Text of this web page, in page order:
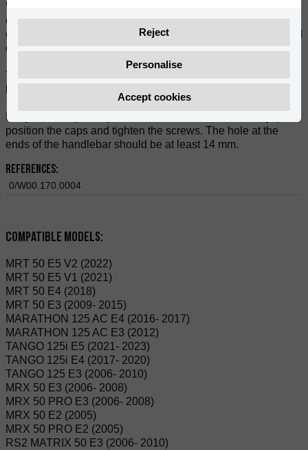
VOCA Racing CNC machined handlebar ends. A high-
quality accessory, the laser-etched logo, and a cap screw
complete the VOCA design. You can choose from 3 anodized
colours: black, red and blue.
Those handlebar ends protect the grips and ensure a special
Easy assembly! You just have to drill the end of each grip,
position the caps and tighten the screws. The hole at the
ends of the handlebar should be at least 14 mm.
References:
0/W00.170.0004
Compatible Models:
MRT 50 E5 V2 (2022)
MRT 50 E5 V1 (2021)
MRT 50 E4 (2018)
MRT 50 E3 (2009- 2015)
MARATHON 125 AC E4 (2016- 2017)
MARATHON 125 AC E3 (2012)
TANGO 125i E5 (2021- 2023)
TANGO 125i E4 (2017- 2020)
TANGO 125 E3 (2006- 2010)
MRX 50 E3 (2006- 2008)
MRX 50 PRO E3 (2006- 2008)
MRX 50 E2 (2005)
MRX 50 PRO E2 (2005)
RS2 MATRIX 50 E3 (2006- 2010)
Reject
Personalise
Accept cookies